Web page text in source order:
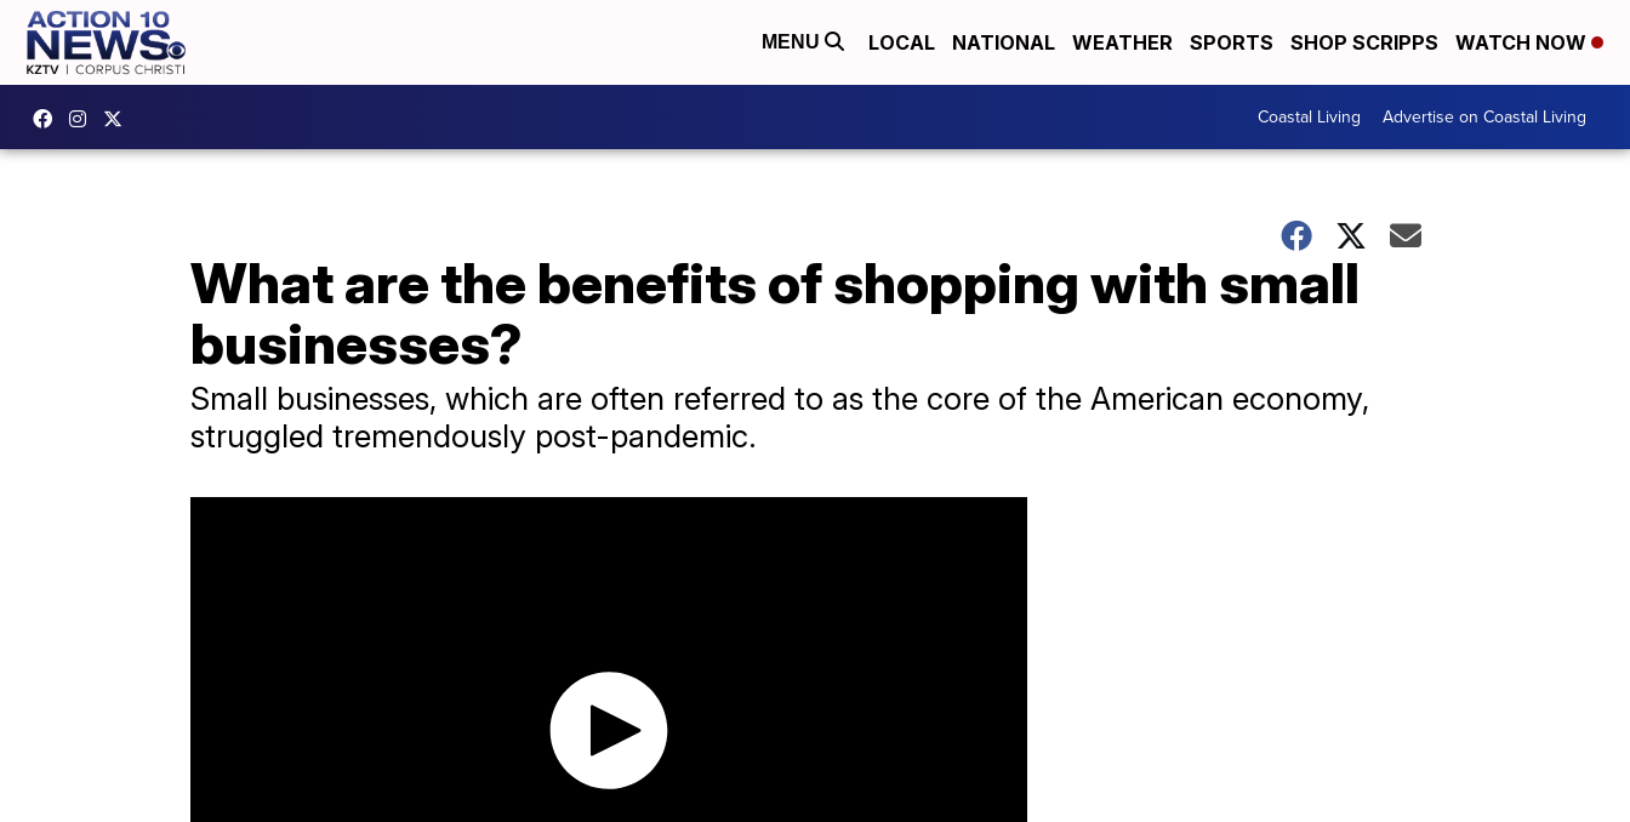
MENU LOCAL NATIONAL WEATHER SPORTS SHOP SCRIPPS WATCH NOW
Coastal Living Advertise on Coastal Living
What are the benefits of shopping with small
businesses?
Small businesses, which are often referred to as the core of the American economy,
struggled tremendously post-pandemic.